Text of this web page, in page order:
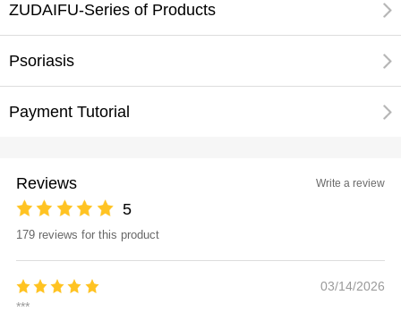
ZUDAIFU-Series of Products
Psoriasis
Payment Tutorial
Reviews
5
179 reviews for this product
Write a review
03/14/2026
***